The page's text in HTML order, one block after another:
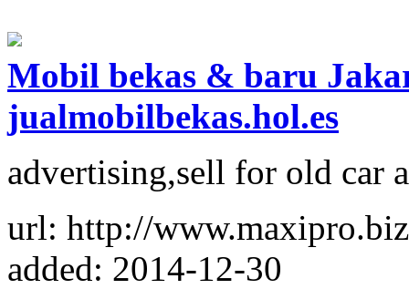
Mobil bekas & baru
jualmobilbekas.hol.es
advertising,sell for old car
url: http://
added: 2014-12-30